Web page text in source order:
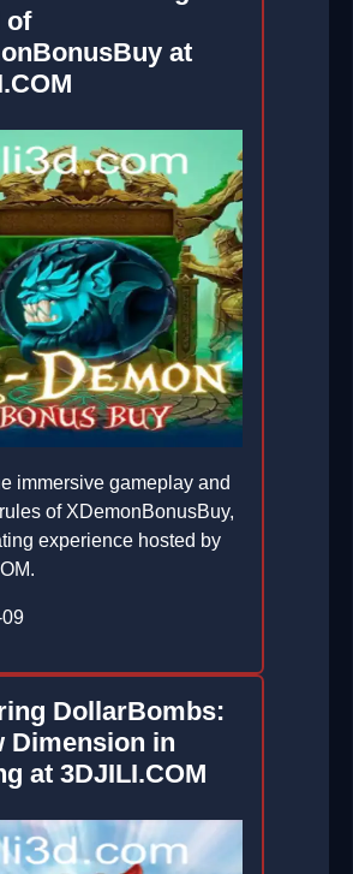
of
at
immersive gameplay and
of XDemonBonusBuy,
experience hosted by
DollarBombs:
Dimension in
at 3DJILI.COM